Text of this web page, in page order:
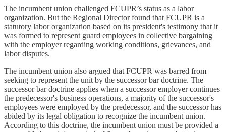
The incumbent union challenged FCUPR’s status as a labor
organization. But the Regional Director found that FCUPR is a
statutory labor organization based on its president's testimony that it
was formed to represent guard employees in collective bargaining
with the employer regarding working conditions, grievances, and
labor disputes.
The incumbent union also argued that FCUPR was barred from
seeking to represent the unit by the successor bar doctrine. The
successor bar doctrine applies when a successor employer continues
the predecessor's business operations, a majority of the successor's
employees were employed by the predecessor, and the successor has
abided by its legal obligation to recognize the incumbent union.
According to this doctrine, the incumbent union must be provided a